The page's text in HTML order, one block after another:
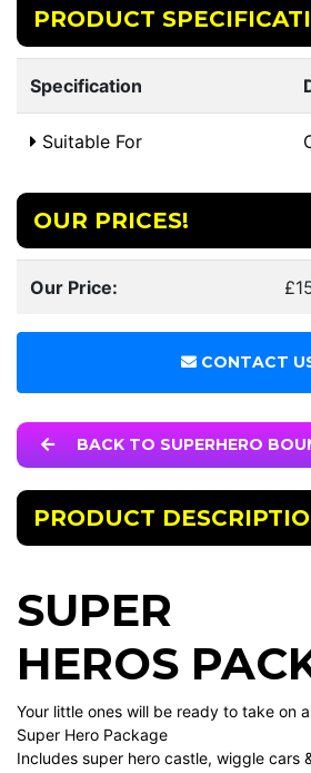
PRODUCT
Specification
Suitable For
OUR PRICES!
Our Price:
CONTACT
BACK TO SUPERHERO
PRODUCT
SUPER
HEROS
Your little ones will be ready to take on
Super Hero Package
Includes super hero castle, wiggle cars